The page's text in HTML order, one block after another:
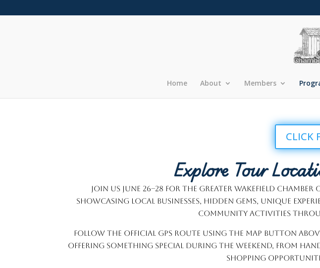
Home About Members
CLICK
Explore Tour
Join us June 26–28 for the Greater Wakefield
showcasing local businesses, hidden gems, unique
community activities
Follow the official GPS route using the map button
offering something special during the weekend, from
shopping